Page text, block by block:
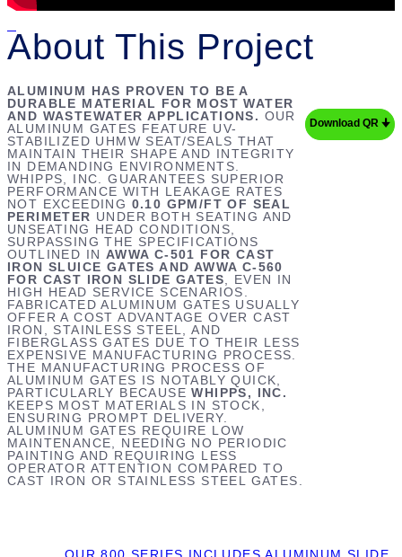
About This Project
ALUMINUM HAS PROVEN TO BE A
DURABLE MATERIAL FOR MOST WATER
AND WASTEWATER APPLICATIONS. OUR
ALUMINUM GATES FEATURE UV-
STABILIZED UHMW SEAT/SEALS THAT
MAINTAIN THEIR SHAPE AND INTEGRITY
IN DEMANDING ENVIRONMENTS.
WHIPPS, INC. GUARANTEES SUPERIOR
PERFORMANCE WITH LEAKAGE RATES
NOT EXCEEDING 0.10 GPM/FT OF SEAL
PERIMETER UNDER BOTH SEATING AND
UNSEATING HEAD CONDITIONS,
SURPASSING THE SPECIFICATIONS
OUTLINED IN AWWA C-501 FOR CAST
IRON SLUICE GATES AND AWWA C-560
FOR CAST IRON SLIDE GATES, EVEN IN
HIGH HEAD SERVICE SCENARIOS.
FABRICATED ALUMINUM GATES USUALLY
OFFER A COST ADVANTAGE OVER CAST
IRON, STAINLESS STEEL, AND
FIBERGLASS GATES DUE TO THEIR LESS
EXPENSIVE MANUFACTURING PROCESS.
THE MANUFACTURING PROCESS OF
ALUMINUM GATES IS NOTABLY QUICK,
PARTICULARLY BECAUSEWHIPPS, INC.
KEEPS MOST MATERIALS IN STOCK,
ENSURING PROMPT DELIVERY.
ALUMINUM GATES REQUIRE LOW
MAINTENANCE, NEEDING NO PERIODIC
PAINTING AND REQUIRING LESS
OPERATOR ATTENTION COMPARED TO
CAST IRON OR STAINLESS STEEL GATES.
Download QR 🠋